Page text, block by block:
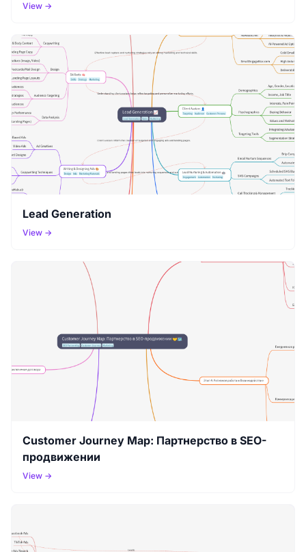
View →
Lead Generation
View →
Customer Journey Map: Партнерство в SEO-
продвижении
View →